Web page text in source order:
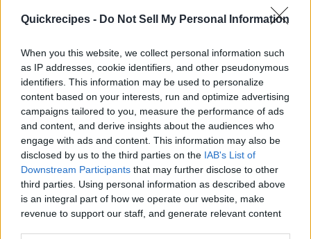
Quickrecipes - Do Not Sell My Personal Information
When you this website, we collect personal information such
as IP addresses, cookie identifiers, and other pseudonymous
identifiers. This information may be used to personalize
content based on your interests, run and optimize advertising
campaigns tailored to you, measure the performance of ads
and content, and derive insights about the audiences who
engage with ads and content. This information may also be
disclosed by us to the third parties on the IAB's List of
Downstream Participants that may further disclose to other
third parties. Using personal information as described above
is an integral part of how we operate our website, make
revenue to support our staff, and generate relevant content
Like Rewards Share Report
Check out All my Videos on PixelPoint.TV:
https://pixelpoint.tv/userchannel/1recette1minute
You can als...
Comments